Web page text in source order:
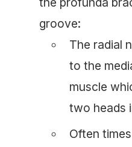
groove:
The radial
to the
muscle
two heads
Often